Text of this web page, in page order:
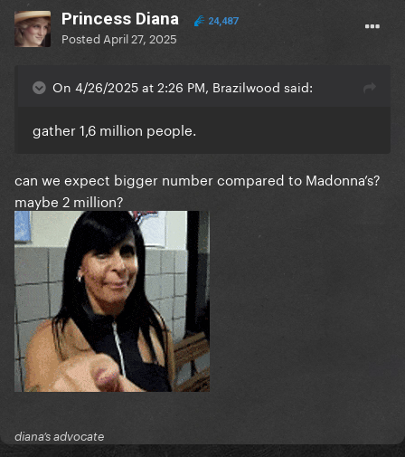
Princess Diana 24,487
Posted April 27, 2025
On 4/26/2025 at 2:26 PM, Brazilwood said:
gather 1,6 million people.
can we expect bigger number compared to Madonna’s?
maybe 2 million?
diana’s advocate